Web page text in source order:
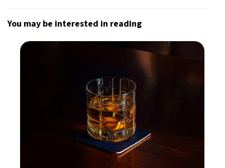
You may be interested in reading